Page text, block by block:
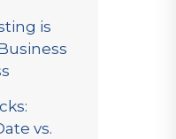
is
vs.